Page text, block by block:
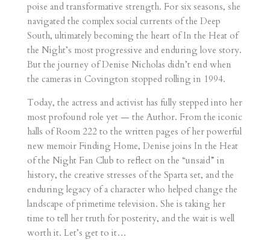
poise and transformative strength. For six seasons, she
navigated the complex social currents of the Deep
South, ultimately becoming the heart of In the Heat of
the Night’s most progressive and enduring love story.
But the journey of Denise Nicholas didn’t end when
the cameras in Covington stopped rolling in 1994.
Today, the actress and activist has fully stepped into her
most profound role yet — the Author. From the iconic
halls of Room 222 to the written pages of her powerful
new memoir Finding Home, Denise joins In the Heat
of the Night Fan Club to reflect on the “unsaid” in
history, the creative stresses of the Sparta set, and the
enduring legacy of a character who helped change the
landscape of primetime television. She is taking her
time to tell her truth for posterity, and the wait is well
worth it. Let’s get to it…